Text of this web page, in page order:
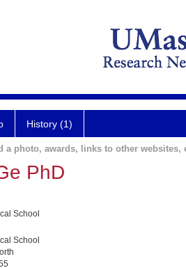
History (1)
a photo, awards, links to other websites,
PhD
School
School